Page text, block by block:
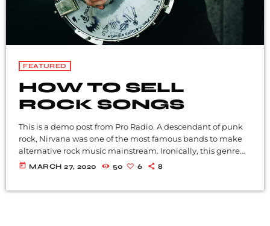
FEATURED
HOW TO SELL
ROCK SONGS
This is a demo post from Pro Radio. A descendant of punk
rock, Nirvana was one of the most famous bands to make
alternative rock music mainstream. Ironically, this genre
became popular after the grunge period - which
today MARCH 27, 2020 50 6 8